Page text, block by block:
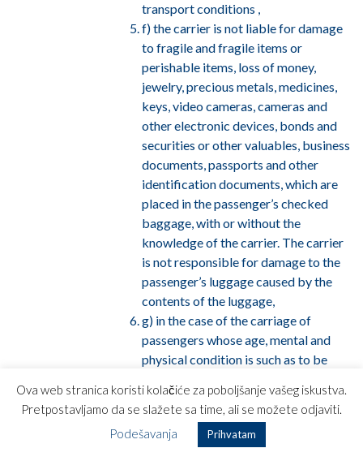
transport conditions ,
f) the carrier is not liable for damage
to fragile and fragile items or
perishable items, loss of money,
jewelry, precious metals, medicines,
keys, video cameras, cameras and
other electronic devices, bonds and
securities or other valuables, business
documents, passports and other
identification documents, which are
placed in the passenger’s checked
baggage, with or without the
knowledge of the carrier. The carrier
is not responsible for damage to the
passenger’s luggage caused by the
contents of the luggage,
g) in the case of the carriage of
passengers whose age, mental and
physical condition is such as to be
the carrier shall not be liable for any
illness, injury or incapacity, including
death if that illness, injury, incapacity
Ova web stranica koristi kolačiće za poboljšanje vašeg iskustva.
Pretpostavljamo da se slažete sa time, ali se možete odjaviti.
Podešavanja
Prihvatam